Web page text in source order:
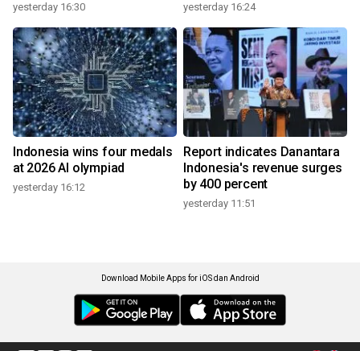
yesterday 16:30 yesterday 16:24
Indonesia wins four medals
at 2026 AI olympiad
yesterday 16:12
Report indicates Danantara
Indonesia's revenue surges
by 400 percent
yesterday 11:51
Download Mobile Apps for iOS dan Android